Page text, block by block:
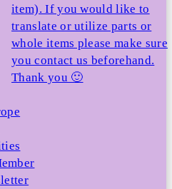
item). If you would like to
translate or utilize parts or
whole items please make sure
you contact us beforehand.
Thank you 🙂